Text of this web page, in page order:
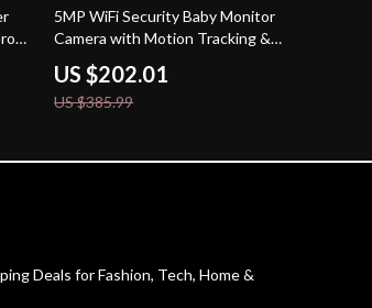
48% off
5MP WiFi Security Baby Monitor
Camera with Motion Tracking &
Night Vision – 2-Pack
US $202.01
US $385.99
Deals for Fashion, Tech, Home &